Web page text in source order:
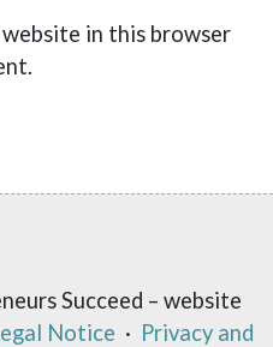
website in this browser
Succeed – website
Notice · Privacy and